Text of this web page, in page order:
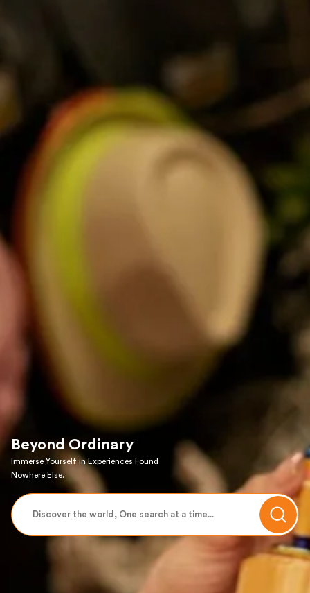
Beyond Ordinary
Immerse Yourself in Experiences Found
Nowhere Else.